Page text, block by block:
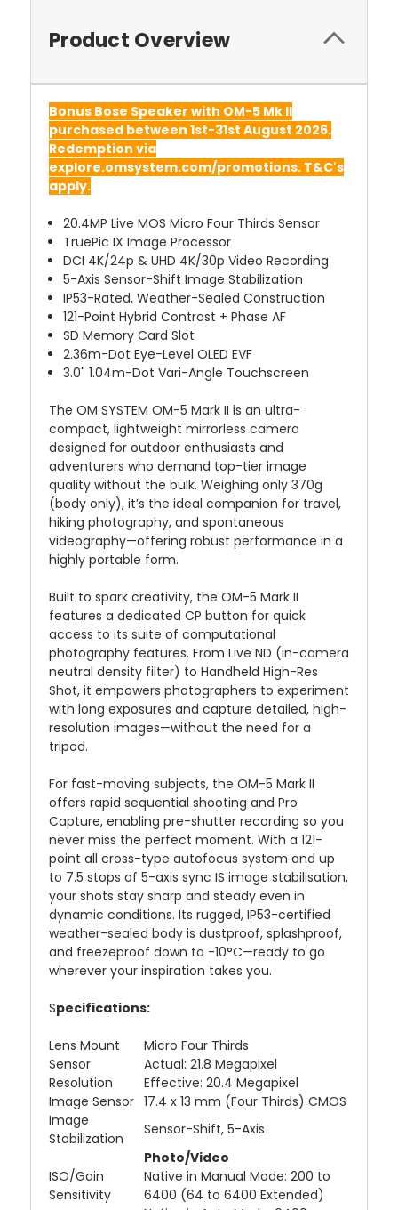
Product Overview
Bonus Bose Speaker with OM-5 Mk II
purchased between 1st-31st August 2026.
Redemption via
explore.omsystem.com/promotions. T&C's
apply.
20.4MP Live MOS Micro Four Thirds Sensor
TruePic IX Image Processor
DCI 4K/24p & UHD 4K/30p Video Recording
5-Axis Sensor-Shift Image Stabilization
IP53-Rated, Weather-Sealed Construction
121-Point Hybrid Contrast + Phase AF
SD Memory Card Slot
2.36m-Dot Eye-Level OLED EVF
3.0" 1.04m-Dot Vari-Angle Touchscreen
The OM SYSTEM OM-5 Mark II is an ultra-
compact, lightweight mirrorless camera
designed for outdoor enthusiasts and
adventurers who demand top-tier image
quality without the bulk. Weighing only 370g
(body only), it’s the ideal companion for travel,
hiking photography, and spontaneous
videography—offering robust performance in a
highly portable form.
Built to spark creativity, the OM-5 Mark II
features a dedicated CP button for quick
access to its suite of computational
photography features. From Live ND (in-camera
neutral density filter) to Handheld High-Res
Shot, it empowers photographers to experiment
with long exposures and capture detailed, high-
resolution images—without the need for a
tripod.
For fast-moving subjects, the OM-5 Mark II
offers rapid sequential shooting and Pro
Capture, enabling pre-shutter recording so you
never miss the perfect moment. With a 121-
point all cross-type autofocus system and up
to 7.5 stops of 5-axis sync IS image stabilisation,
your shots stay sharp and steady even in
dynamic conditions. Its rugged, IP53-certified
weather-sealed body is dustproof, splashproof,
and freezeproof down to -10°C—ready to go
wherever your inspiration takes you.
Specifications:
Lens Mount
Micro Four Thirds
Sensor
Resolution
Actual: 21.8 Megapixel
Effective: 20.4 Megapixel
Image Sensor 17.4 x 13 mm (Four Thirds) CMOS
Image
Stabilization
Sensor-Shift, 5-Axis
ISO/Gain
Sensitivity
Photo/Video
Native in Manual Mode: 200 to
6400 (64 to 6400 Extended)